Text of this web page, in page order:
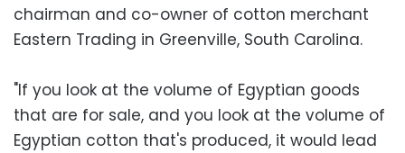
chairman and co-owner of cotton merchant
Eastern Trading in Greenville, South Carolina.
"If you look at the volume of Egyptian goods
that are for sale, and you look at the volume of
Egyptian cotton that's produced, it would lead